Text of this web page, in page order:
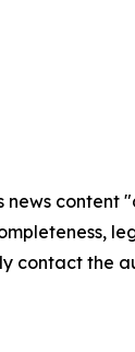
news
contact the